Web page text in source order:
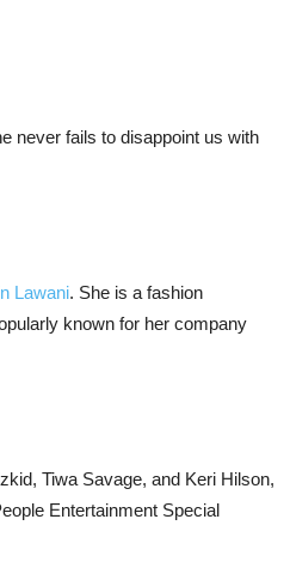
never fails to disappoint us with
Lawani. She is a fashion
known for her company
Tiwa Savage, and Keri Hilson,
Entertainment Special